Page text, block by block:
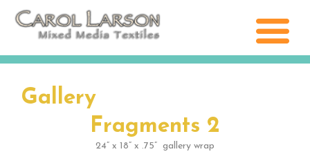
Gallery
Fragments 2
24” x 18” x .75” gallery wrap